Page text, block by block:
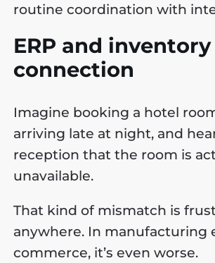
routine coordination with
ERP and inventory
connection
Imagine booking a hotel
arriving late at night, and
reception that the room is
unavailable.
That kind of mismatch is
anywhere. In manufacturing
commerce, it’s even worse.